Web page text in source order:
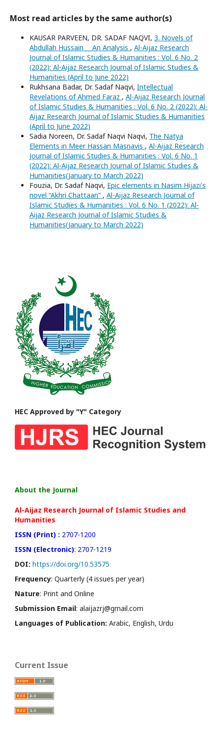
Most read articles by the same author(s)
KAUSAR PARVEEN, DR. SADAF NAQVI, 3. Novels of
Abdullah Hussain___An Analysis , Al-Aijaz Research
Journal of Islamic Studies & Humanities : Vol. 6 No. 2
(2022): Al-Aijaz Research Journal of Islamic Studies &
Humanities (April to June 2022)
Rukhsana Badar, Dr. Sadaf Naqvi, Intellectual
Revelations of Ahmed Faraz , Al-Aijaz Research Journal
of Islamic Studies & Humanities : Vol. 6 No. 2 (2022): Al-
Aijaz Research Journal of Islamic Studies & Humanities
(April to June 2022)
Sadia Noreen, Dr. Sadaf Naqvi Naqvi, The Natya
Elements in Meer Hassan Masnavis , Al-Aijaz Research
Journal of Islamic Studies & Humanities : Vol. 6 No. 1
(2022): Al-Aijaz Research Journal of Islamic Studies &
Humanities(January to March 2022)
Fouzia, Dr. Sadaf Naqvi, Epic elements in Nasim Hijazi's
novel “Akhri Chattaan” , Al-Aijaz Research Journal of
Islamic Studies & Humanities : Vol. 6 No. 1 (2022): Al-
Aijaz Research Journal of Islamic Studies &
Humanities(January to March 2022)
HEC Approved by "Y" Category
About the Journal
Al-Aijaz Research Journal of Islamic Studies and
Humanities
ISSN (Print) : 2707-1200
ISSN (Electronic): 2707-1219
DOI: https://doi.org/10.53575
Frequency: Quarterly (4 issues per year)
Nature: Print and Online
Submission Email: alaijazrj@gmail.com
Languages of Publication: Arabic, English, Urdu
Current Issue